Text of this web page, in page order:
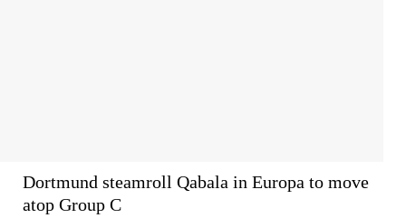
Dortmund steamroll Qabala in Europa to move
atop Group C